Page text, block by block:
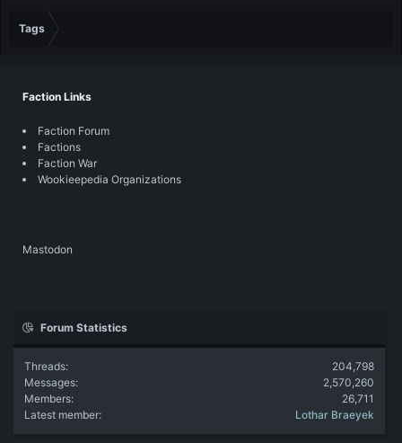
Tags
Faction Links
Faction Forum
Factions
Faction War
Wookieepedia Organizations
Mastodon
Forum Statistics
Threads
204,798
Messages
2,570,260
Members
26,711
Latest member
Lothar Braeyek